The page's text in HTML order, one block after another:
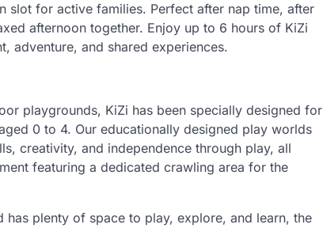
slot for active families. Perfect after nap time, after
afternoon together. Enjoy up to 6 hours of KiZi
adventure, and shared experiences.
playgrounds, KiZi has been specially designed for
0 to 4. Our educationally designed play worlds
creativity, and independence through play, all
featuring a dedicated crawling area for the
has plenty of space to play, explore, and learn, the